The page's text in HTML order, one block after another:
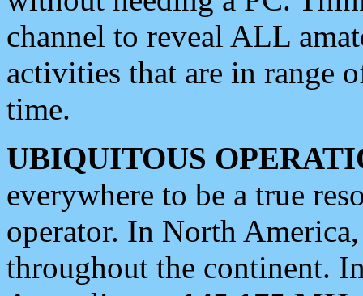
channel to reveal ALL
activities that are in range
time.
UBIQUITOUS
everywhere to be a true
operator. In North
throughout the continent.